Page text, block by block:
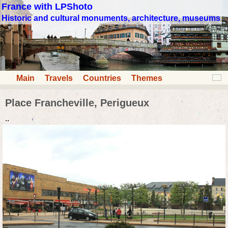
France with LPShoto
Historic and cultural monuments, architecture, museums
Main Travels Countries Themes
Place Francheville, Perigueux
..